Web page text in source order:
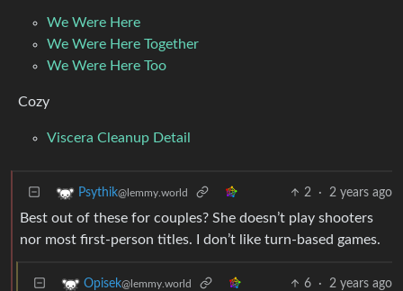
We Were Here
We Were Here Together
We Were Here Too
Cozy
Viscera Cleanup Detail
Psythik@lemmy.world 2 · 2 years ago
Best out of these for couples? She doesn’t play shooters
nor most first-person titles. I don’t like turn-based games.
Opisek@lemmy.world 6 · 2 years ago